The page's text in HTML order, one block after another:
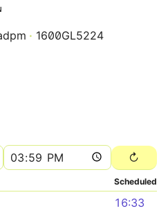
1600GL5224
Scheduled
16:33